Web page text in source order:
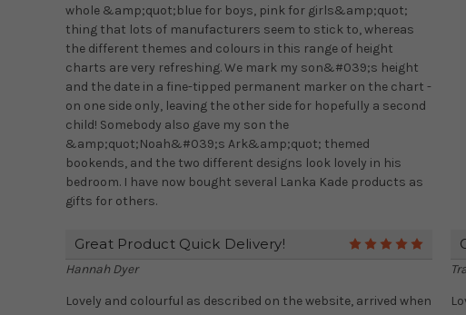
whole &amp;quot;blue for boys, pink for girls&amp;quot;
thing that lots of manufacturers seem to stick to, whereas
the different themes and colours in this range of height
charts are very refreshing. We mark my son&#039;s height
and the date in a fine-tipped permanent marker on the chart -
on one side only, leaving the other side for hopefully a second
child! Somebody also gave my son the
&amp;quot;Noah&#039;s Ark&amp;quot; themed
bookends, and the two different designs look lovely in his
bedroom. I have now bought several Lanka Kade products as
gifts for others.
Great Product Quick Delivery!
Hannah Dyer
Lovely and colourful as described on the website, arrived when